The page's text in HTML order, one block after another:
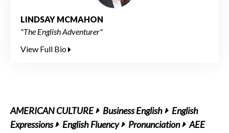
LINDSAY MCMAHON
"The English Adventurer"
View Full Bio
AMERICAN CULTURE Business English
English
Expressions
English Fluency Pronunciation
AEE